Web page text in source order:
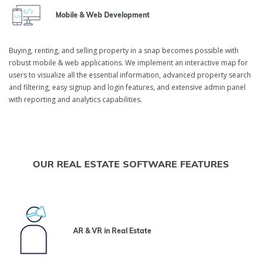
Mobile & Web Development
Buying, renting, and selling property in a snap becomes possible with
robust mobile & web applications. We implement an interactive map for
users to visualize all the essential information, advanced property search
and filtering, easy signup and login features, and extensive admin panel
with reporting and analytics capabilities.
OUR REAL ESTATE SOFTWARE FEATURES
AR & VR in Real Estate